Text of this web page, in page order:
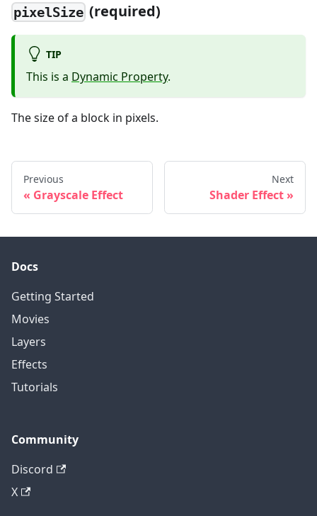
pixelSize (required)
TIP
This is a Dynamic Property.
The size of a block in pixels.
Previous
Grayscale Effect
Next
Shader Effect
Docs
Getting Started
Movies
Layers
Effects
Tutorials
Community
Discord
X